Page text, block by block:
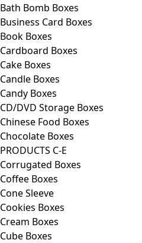
Bath Bomb Boxes
Business Card Boxes
Book Boxes
Cardboard Boxes
Cake Boxes
Candle Boxes
Candy Boxes
CD/DVD Storage Boxes
Chinese Food Boxes
Chocolate Boxes
PRODUCTS C-E
Corrugated Boxes
Coffee Boxes
Cone Sleeve
Cookies Boxes
Cream Boxes
Cube Boxes